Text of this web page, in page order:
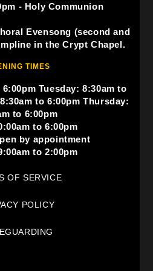
- Holy Communion
Evensong (second and
in the Crypt Chapel.
TIMES
Tuesday: 8:30am to
to 6:00pm Thursday:
to 6:00pm
to 6:00pm
by appointment
to 2:00pm
OF SERVICE
POLICY